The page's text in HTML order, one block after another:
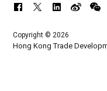
Copyright © 2026
Hong Kong Trade